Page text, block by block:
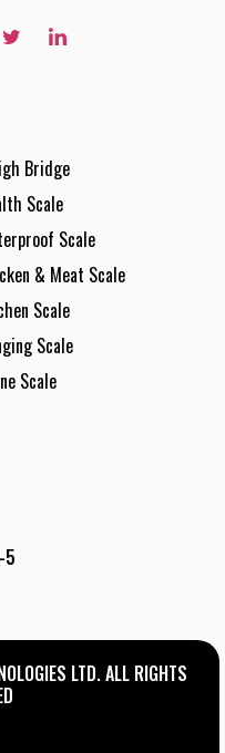
Bridge
Scale
Scale
& Meat Scale
Scale
Scale
Scale
5
LTD. ALL RIGHTS